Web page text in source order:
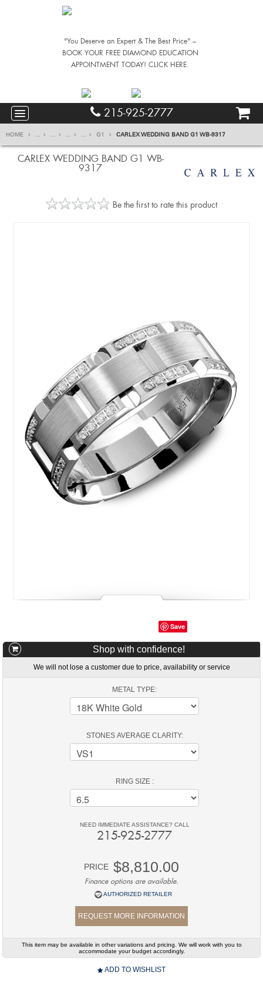
"You Deserve an Expert & The Best Price" –
BOOK YOUR FREE DIAMOND EDUCATION
APPOINTMENT TODAY! CLICK HERE.
215-925-2777
HOME ... ... ... ... G1 CARLEX WEDDING BAND G1 WB-9317
CARLEX WEDDING BAND G1 WB-
9317
Be the first to rate this product
Save
Shop with confidence!
We will not lose a customer due to price, availability or service
METAL TYPE:
STONES AVERAGE CLARITY:
RING SIZE :
NEED IMMEDIATE ASSISTANCE? CALL
215-925-2777
PRICE $8,810.00
Finance options are available.
AUTHORIZED RETAILER
REQUEST MORE INFORMATION
This item may be available in other variations and pricing. We will work with you to
accommodate your budget accordingly.
ADD TO WISHLIST